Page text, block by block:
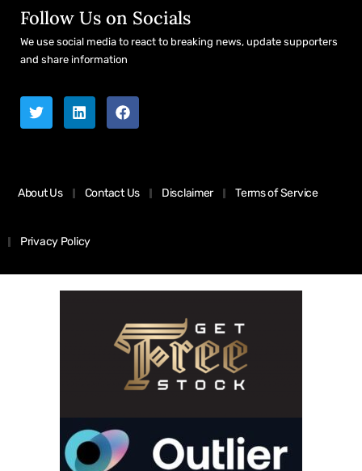
Follow Us on Socials
We use social media to react to breaking news, update supporters
and share information
About Us Contact Us Disclaimer Terms of Service
Privacy Policy